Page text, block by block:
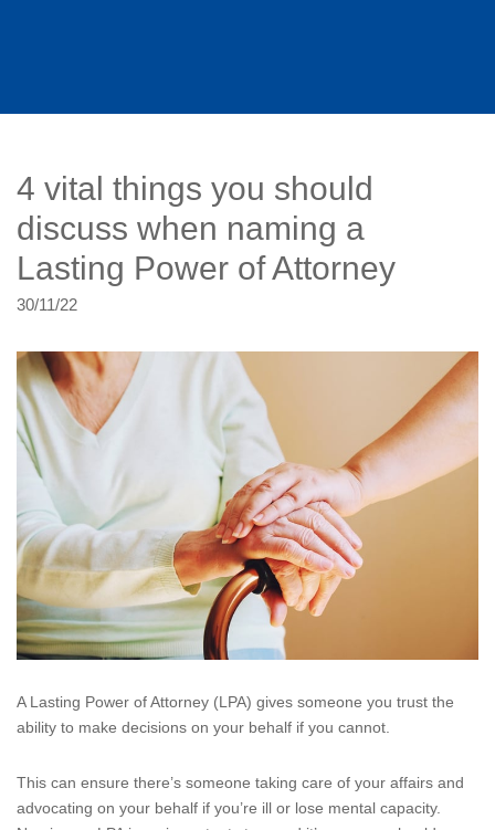
4 vital things you should
discuss when naming a
Lasting Power of Attorney
30/11/22
A Lasting Power of Attorney (LPA) gives someone you trust the
ability to make decisions on your behalf if you cannot.
This can ensure there’s someone taking care of your affairs and
advocating on your behalf if you’re ill or lose mental capacity.